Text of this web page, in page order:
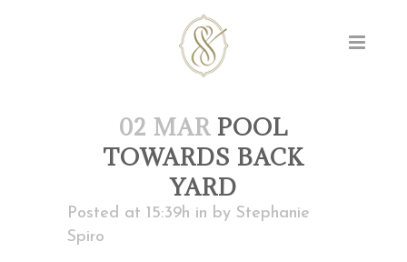
02 MAR POOL
TOWARDS BACK
YARD
Posted at 15:39h in by Stephanie
Spiro